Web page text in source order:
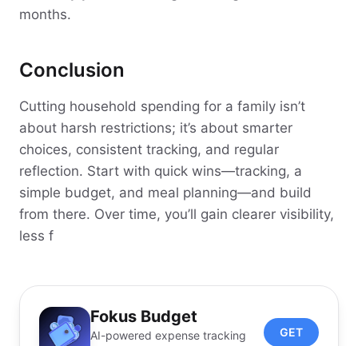
months.
Conclusion
Cutting household spending for a family isn’t
about harsh restrictions; it’s about smarter
choices, consistent tracking, and regular
reflection. Start with quick wins—tracking, a
simple budget, and meal planning—and build
from there. Over time, you’ll gain clearer visibility,
less f
Fokus Budget
AI-powered expense tracking GET